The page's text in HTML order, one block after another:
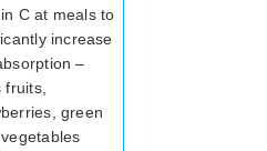
C at meals to
increase
–
fruits,
green